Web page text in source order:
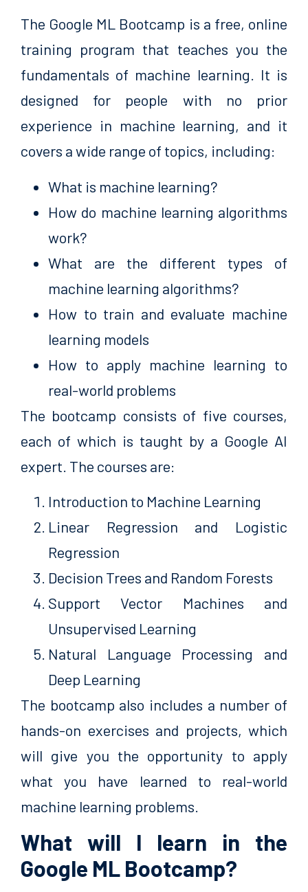
The Google ML Bootcamp is a free, online
training program that teaches you the
fundamentals of machine learning. It is
designed for people with no prior
experience in machine learning, and it
covers a wide range of topics, including:
What is machine learning?
How do machine learning algorithms
work?
What are the different types of
machine learning algorithms?
How to train and evaluate machine
learning models
How to apply machine learning to
real-world problems
The bootcamp consists of five courses,
each of which is taught by a Google AI
expert. The courses are:
Introduction to Machine Learning
Linear Regression and Logistic
Regression
Decision Trees and Random Forests
Support Vector Machines and
Unsupervised Learning
Natural Language Processing and
Deep Learning
The bootcamp also includes a number of
hands-on exercises and projects, which
will give you the opportunity to apply
what you have learned to real-world
machine learning problems.
What will I learn in the
Google ML Bootcamp?